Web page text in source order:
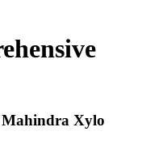
Mahindra Xylo